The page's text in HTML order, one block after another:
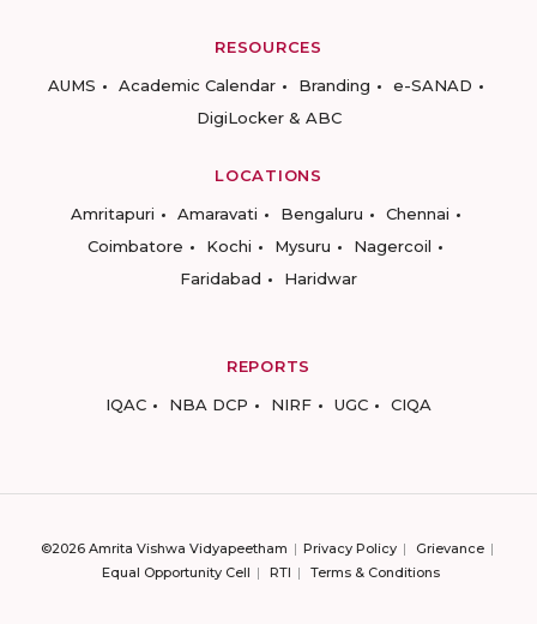
RESOURCES
AUMS
Academic Calendar Branding
e-SANAD
DigiLocker & ABC
LOCATIONS
Amritapuri
Amaravati Bengaluru
Chennai
Coimbatore
Kochi Mysuru
Nagercoil
Faridabad
Haridwar
REPORTS
IQAC
NBA DCP NIRF UGC CIQA
©2026 Amrita Vishwa Vidyapeetham Privacy Policy
Grievance
Equal Opportunity Cell
RTI Terms & Conditions